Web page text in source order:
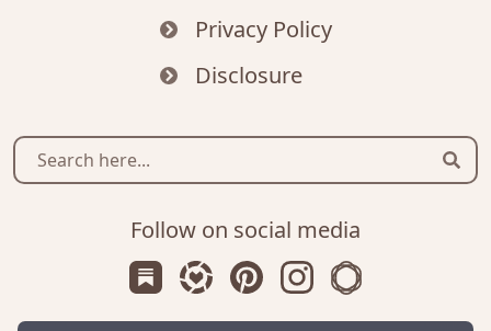
Privacy Policy
Disclosure
Follow on social media
Subscribe us on Substack
Follow Zanniee on LTK
Follow us on Pinterest
Follow us on
Shop my